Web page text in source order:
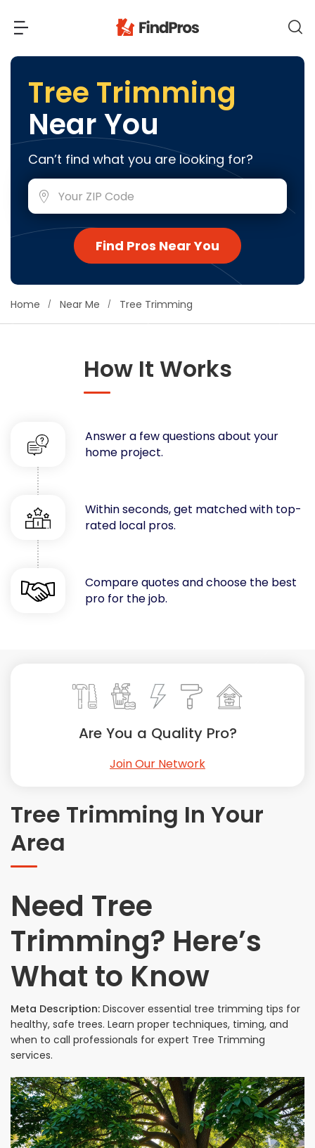
Most Popular Projects
Additions & Remodels
Bathroom Remodeling
Builders (New Homes)
Cabinets
Cleaning Services
Decorators & Designers
Fences
Flooring
Foundations
Garages
Gutters
Handyman Services
Heating & Cooling
Kitchen Remodeling
Landscaping
Swimming Pools, Spas, Hot Tubs & Saunas
Windows Installation
Get More. Pay Less.
Describe Your Project
Read Reviews
View Costs
View Pros Near You
Tree Trimming
Near You
Can’t find what you are looking for?
Find Pros Near You
Home Near Me Tree Trimming
How It Works
Answer a few questions about your
home project.
Within seconds, get matched with top-
rated local pros.
Compare quotes and choose the best
pro for the job.
Tree Trimming In Your
Area
Need Tree
Trimming? Here’s
What to Know
Meta Description: Discover essential tree trimming tips for
healthy, safe trees. Learn proper techniques, timing, and
when to call professionals for expert Tree Trimming
services.
Are You a Quality Pro?
Join Our Network